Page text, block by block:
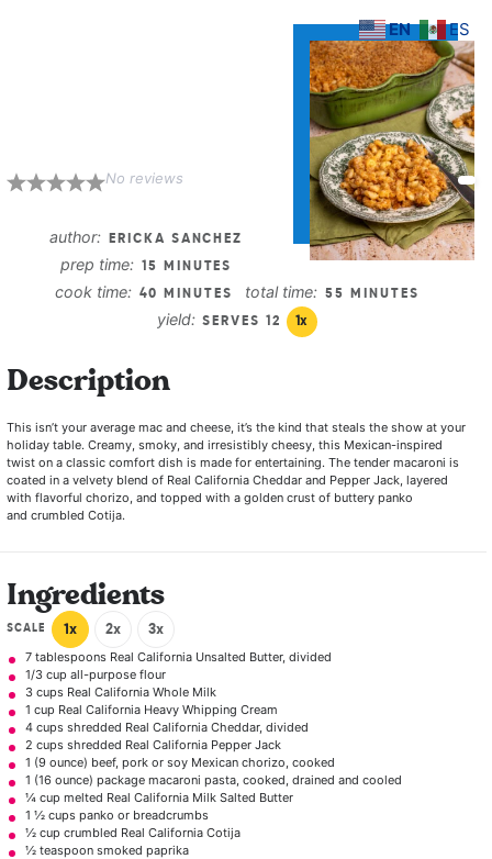
5
4
3
2
1
No reviews
author: ERICKA SANCHEZ
prep time: 15 MINUTES
cook time: 40 MINUTES total time: 55 MINUTES
yield: SERVES1 2 1x
Description
This isn’t your average mac and cheese, it’s the kind that steals the show at your
holiday table. Creamy, smoky, and irresistibly cheesy, this Mexican-inspired
twist on a classic comfort dish is made for entertaining. The tender macaroni is
coated in a velvety blend of Real California Cheddar and Pepper Jack, layered
with flavorful chorizo, and topped with a golden crust of buttery panko
and crumbled Cotija.
Ingredients
SCALE 1x 2x
3x
7 tablespoonsReal California Unsalted Butter, divided
1/3 cup all-purpose flour
3 cupsReal California Whole Milk
1 cup Real California Heavy Whipping Cream
4 cupsshredded Real California Cheddar, divided
2 cupsshredded Real California Pepper Jack
1 (9 ounce) beef, pork or soy Mexican chorizo, cooked
1 (16 ounce) package macaroni pasta, cooked, drained and cooled
¼ cup melted Real California Milk Salted Butter
1 ½ cupspanko or breadcrumbs
½ cup crumbled Real California Cotija
½ teaspoonsmoked paprika
EN ES